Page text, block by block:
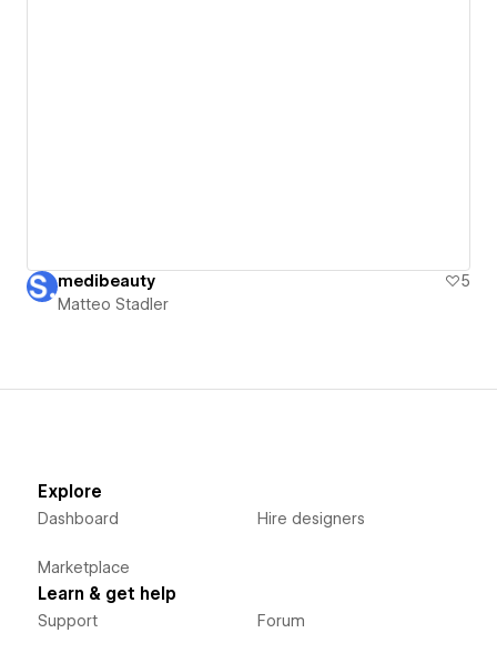
medibeauty
5
Matteo Stadler
Explore
Dashboard
Marketplace
Hire designers
Learn & get help
Support Forum